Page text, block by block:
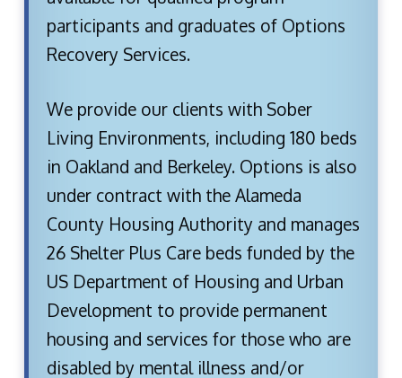
participants and graduates of Options
Recovery Services.
We provide our clients with Sober
Living Environments, including 180 beds
in Oakland and Berkeley. Options is also
under contract with the Alameda
County Housing Authority and manages
26 Shelter Plus Care beds funded by the
US Department of Housing and Urban
Development to provide permanent
housing and services for those who are
disabled by mental illness and/or